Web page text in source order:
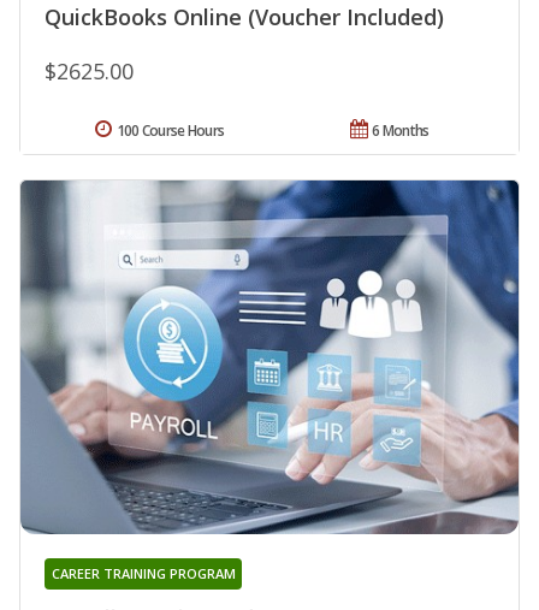
QuickBooks Online (Voucher Included)
$2625.00
6 Months
100 Course Hours
CAREER TRAINING PROGRAM